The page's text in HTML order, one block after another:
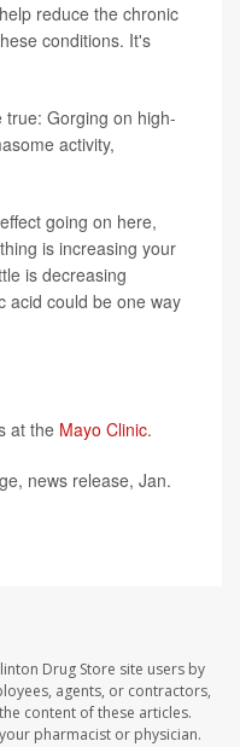
reduce the chronic
conditions. It's
Gorging on high-
activity,
going on here,
is increasing your
is decreasing
acid could be one way
at the Mayo Clinic.
news release, Jan.
Drug Store site users by
agents, or contractors,
content of these articles.
pharmacist or physician.